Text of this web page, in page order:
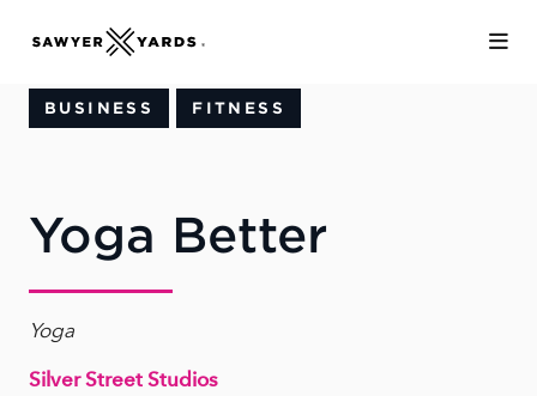
BUSINESS FITNESS
Yoga Better
Yoga
Silver Street Studios